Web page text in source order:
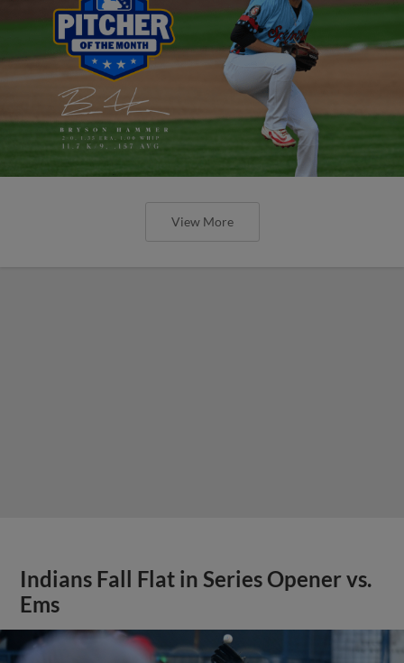
View More
Indians Fall Flat in Series Opener vs.
Ems